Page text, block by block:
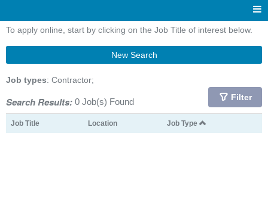
To apply online, start by clicking on the Job Title of interest below.
New Search
Job types: Contractor;
Search Results: 0 Job(s) Found Filter
Job Title Location Job Type